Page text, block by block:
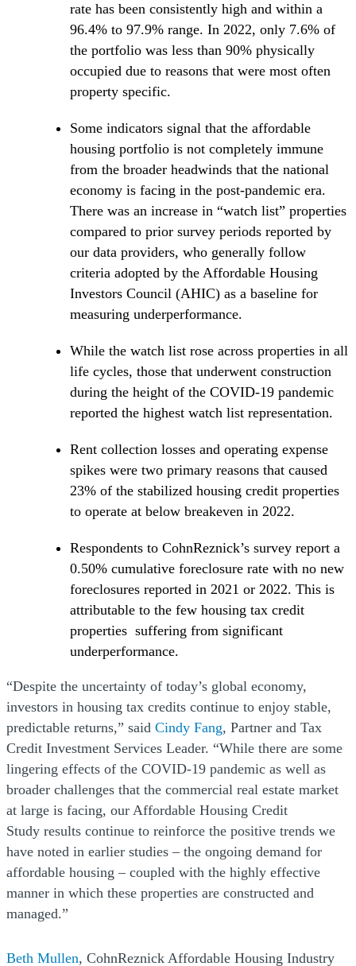
rate has been consistently high and within a
96.4% to 97.9% range. In 2022, only 7.6% of
the portfolio was less than 90% physically
occupied due to reasons that were most often
property specific.
Some indicators signal that the affordable
housing portfolio is not completely immune
from the broader headwinds that the national
economy is facing in the post-pandemic era.
There was an increase in “watch list” properties
compared to prior survey periods reported by
our data providers, who generally follow
criteria adopted by the Affordable Housing
Investors Council (AHIC) as a baseline for
measuring underperformance.
While the watch list rose across properties in all
life cycles, those that underwent construction
during the height of the COVID-19 pandemic
reported the highest watch list representation.
Rent collection losses and operating expense
spikes were two primary reasons that caused
23% of the stabilized housing credit properties
to operate at below breakeven in 2022.
Respondents to CohnReznick’s survey report a
0.50% cumulative foreclosure rate with no new
foreclosures reported in 2021 or 2022. This is
attributable to the few housing tax credit
properties suffering from significant
underperformance.
“Despite the uncertainty of today’s global economy,
investors in housing tax credits continue to enjoy stable,
predictable returns,” said Cindy Fang, Partner and Tax
Credit Investment Services Leader. “While there are some
lingering effects of the COVID-19 pandemic as well as
broader challenges that the commercial real estate market
at large is facing, our Affordable Housing Credit
Study results continue to reinforce the positive trends we
have noted in earlier studies – the ongoing demand for
affordable housing – coupled with the highly effective
manner in which these properties are constructed and
managed.”
Beth Mullen, CohnReznick Affordable Housing Industry